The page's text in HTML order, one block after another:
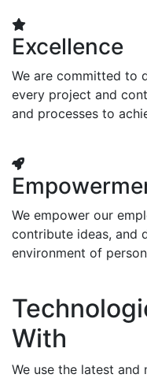
Excellence
We are committed to
every project and
and processes to
We empower our
contribute ideas, and
environment of
With
We use the latest